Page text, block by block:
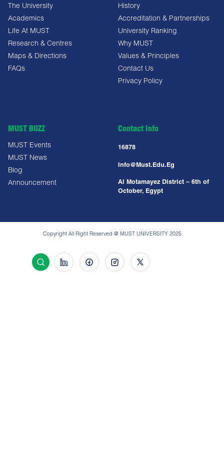
The University
Academics
Life At MUST
Research & Centres
Maps & Directions
FAQs
History
Accreditation & Partnerships
University Ranking
Why MUST
Values & Principles
Contact Us
Privacy Policy
MUST BUZZ
MUST Events
MUST News
Blog
Announcement
Contact Info
16878
Info@must.edu.eg
Al Motamayez District – 6th of
October, Egypt
Copyright All Right Reserved @ MUST UNIVERSITY 2025